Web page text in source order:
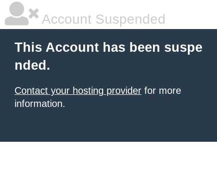
Account Suspended
This Account has been suspe
nded.
Contact your hosting provider for more
information.